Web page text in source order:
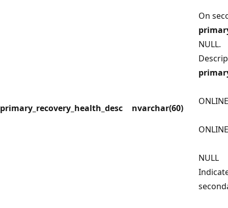
On
NULL.
primary_recovery_health_desc nvarchar(60)
ONLINE
NULL